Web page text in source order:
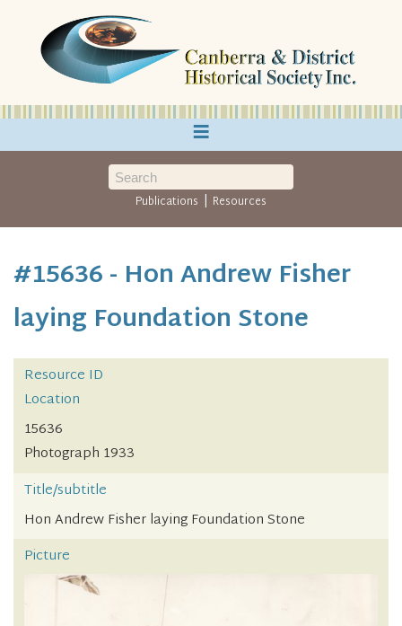
≡
Publications | Resources
#15636 - Hon Andrew Fisher
laying Foundation Stone
Resource ID
Location
15636
Photograph 1933
Title/subtitle
Hon Andrew Fisher laying Foundation Stone
Picture